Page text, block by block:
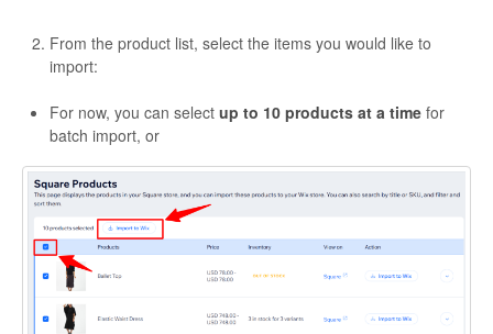
Etsy Integration - Spanish
Etsy Integration - Dutch
Page Wise Docs - Dutch
Page Wise Docs - French
Page Wise Docs - Deutsch
Page Wise Docs - Italian
From the product list, select the items you would like to
import:
For now, you can select up to 10 products at a time for
batch import, or